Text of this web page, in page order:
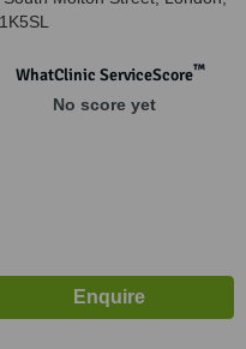
WhatClinic ServiceScore™
No score yet